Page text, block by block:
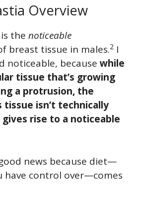
Overview
the noticeable
breast tissue in males.2 I
noticeable, because while
tissue that’s growing
a protrusion, the
isn’t technically
rise to a noticeable
news because diet—
have control over—comes